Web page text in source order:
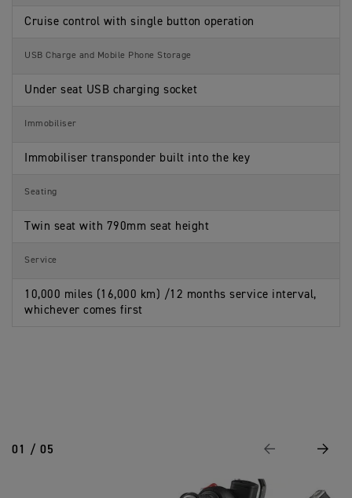
Cruise control with single button operation
USB Charge and Mobile Phone Storage
Under seat USB charging socket
Immobiliser
Immobiliser transponder built into the key
Seating
Twin seat with 790mm seat height
Service
10,000 miles (16,000 km) /12 months service interval,
whichever comes first
01 / 05 Previous Next